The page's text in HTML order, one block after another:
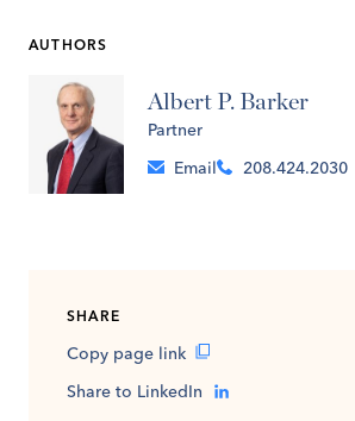
AUTHORS
Albert P. Barker
Partner
Email
208.424.2030
SHARE
Copy page link
Share to LinkedIn